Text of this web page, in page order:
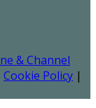
& Channel
Cookie Policy |